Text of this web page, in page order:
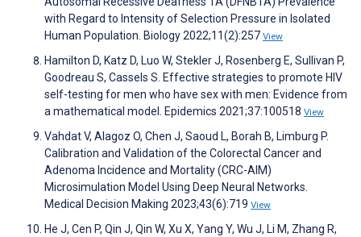
with Regard to Intensity of Selection Pressure in Isolated
Human Population. Biology 2022;11(2):257 View
Hamilton D, Katz D, Luo W, Stekler J, Rosenberg E, Sullivan P,
Goodreau S, Cassels S. Effective strategies to promote HIV
self-testing for men who have sex with men: Evidence from
a mathematical model. Epidemics 2021;37:100518 View
Vahdat V, Alagoz O, Chen J, Saoud L, Borah B, Limburg P.
Calibration and Validation of the Colorectal Cancer and
Adenoma Incidence and Mortality (CRC-AIM)
Microsimulation Model Using Deep Neural Networks.
Medical Decision Making 2023;43(6):719 View
He J, Cen P, Qin J, Qin W, Xu X, Yang Y, Wu J, Li M, Zhang R,